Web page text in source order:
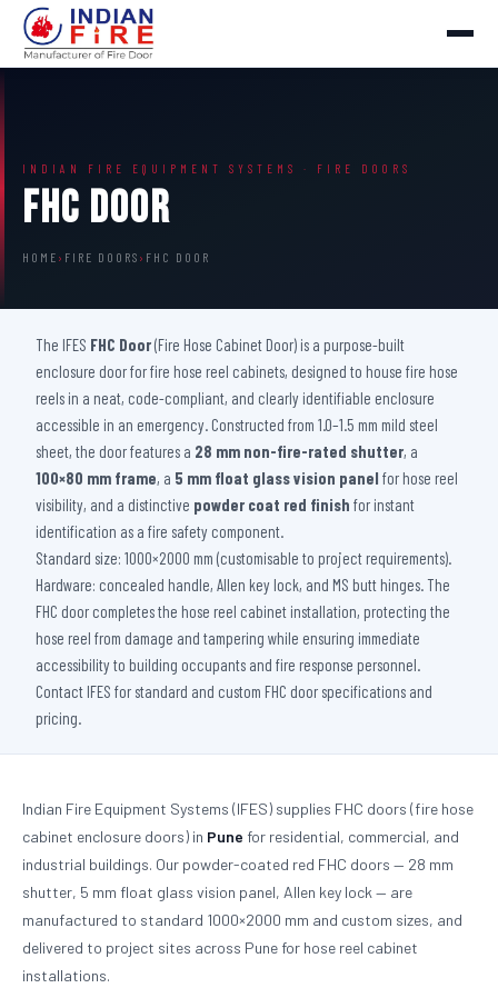
INDIAN FIRE EQUIPMENT SYSTEMS · FIRE DOORS
FHC Door
HOME › FIRE DOORS › FHC DOOR
The IFES FHC Door(Fire Hose Cabinet Door) is a purpose-built
enclosure door for fire hose reel cabinets, designed to house fire hose
reels in a neat, code-compliant, and clearly identifiable enclosure
accessible in an emergency. Constructed from 1.0–1.5 mm mild steel
sheet, the door features a 28 mm non-fire-rated shutter, a
100×80 mm frame, a 5 mm float glass vision panel for hose reel
visibility, and a distinctive powder coat red finish for instant
identification as a fire safety component.
Standard size: 1000×2000 mm (customisable to project requirements).
Hardware: concealed handle, Allen key lock, and MS butt hinges. The
FHC door completes the hose reel cabinet installation, protecting the
hose reel from damage and tampering while ensuring immediate
accessibility to building occupants and fire response personnel.
Contact IFES for standard and custom FHC door specifications and
pricing.
Indian Fire Equipment Systems (IFES) supplies FHC doors (fire hose
cabinet enclosure doors) in Pune for residential, commercial, and
industrial buildings. Our powder-coated red FHC doors — 28 mm
shutter, 5 mm float glass vision panel, Allen key lock — are
manufactured to standard 1000×2000 mm and custom sizes, and
delivered to project sites across Pune for hose reel cabinet
installations.